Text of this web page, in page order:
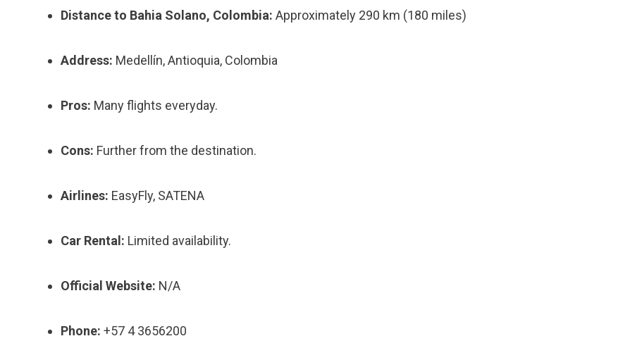
Distance to Bahia Solano, Colombia: Approximately 290 km (180 miles)
Address: Medellín, Antioquia, Colombia
Pros: Many flights everyday.
Cons: Further from the destination.
Airlines: EasyFly, SATENA
Car Rental: Limited availability.
Official Website: N/A
Phone: +57 4 3656200